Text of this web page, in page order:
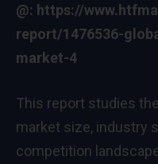
@: https://
report/1476536-
market-4
This report studies
market size, industry
competition